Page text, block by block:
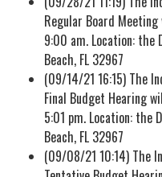
Regular Board
9:00 am. Location:
Beach, FL 32967
(09/14/21 16:15) The
Final Budget Hearing
5:01 pm. Location:
Beach, FL 32967
(09/08/21 10:14) The